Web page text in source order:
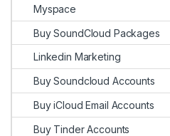
Myspace
Buy SoundCloud Packages
Linkedin Marketing
Buy Soundcloud Accounts
Buy iCloud Email Accounts
Buy Tinder Accounts